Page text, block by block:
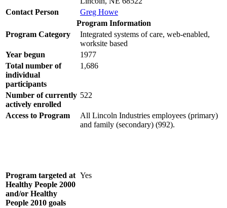
Contact Person
Greg Howe
Program Information
Program Category
Integrated systems of care, web-enabled,
worksite based
Year begun
1977
Total number of
individual
participants
1,686
Number of currently
actively enrolled
522
Access to Program
All Lincoln Industries employees (primary)
and family (secondary) (992).
Program targeted at
Healthy People 2000
and/or Healthy
People 2010 goals
Yes